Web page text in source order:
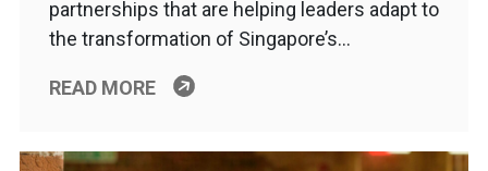
partnerships that are helping leaders adapt to
the transformation of Singapore’s…
READ MORE